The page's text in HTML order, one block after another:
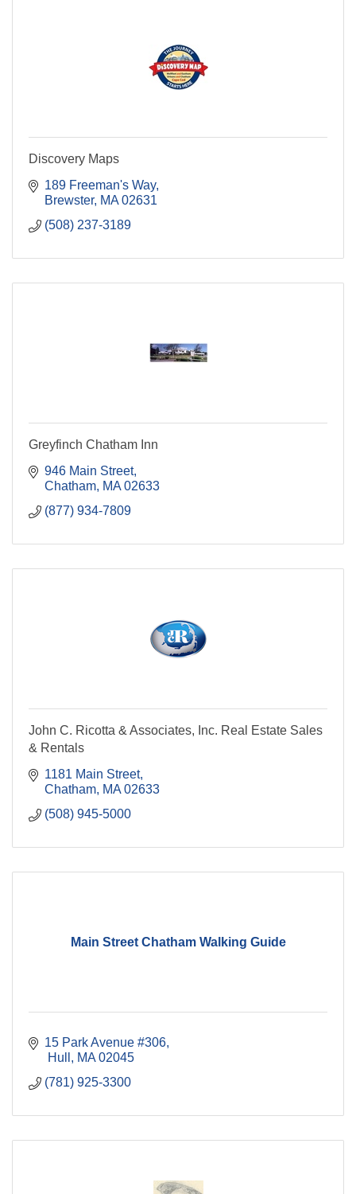
Discovery Maps
189 Freeman's Way
Brewster MA 02631
(508) 237-3189
Greyfinch Chatham Inn
946 Main Street
Chatham MA 02633
(877) 934-7809
John C. Ricotta & Associates, Inc. Real Estate Sales
& Rentals
1181 Main Street
Chatham MA 02633
(508) 945-5000
Main Street Chatham Walking Guide
15 Park Avenue #306
Hull
MA 02045
(781) 925-3300